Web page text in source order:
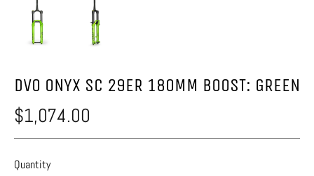
DVO ONYX SC 29ER 180MM BOOST: GREEN
$1,074.00
Quantity